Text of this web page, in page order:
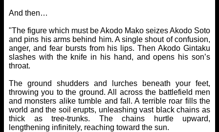
And then…
"The figure which must be Akodo Mako seizes Akodo Soto
and pins his arms behind him. A single shout of confusion,
anger, and fear bursts from his lips. Then Akodo Gintaku
slashes with the knife in his hand, and opens his son’s
throat.
The ground shudders and lurches beneath your feet,
throwing you to the ground. All across the battlefield men
and monsters alike tumble and fall. A terrible roar fills the
world and the soil erupts, unleashing vast black chains as
thick as tree-trunks. The chains hurtle upward,
lengthening infinitely, reaching toward the sun.